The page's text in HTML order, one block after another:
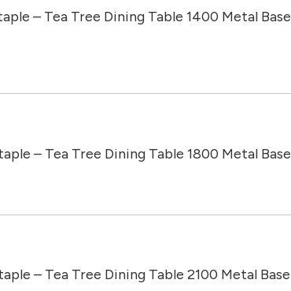
– Tea Tree Dining Table 1400 Metal Base
– Tea Tree Dining Table 1800 Metal Base
– Tea Tree Dining Table 2100 Metal Base